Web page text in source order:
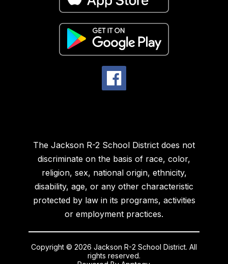
The Jackson R-2 School District does not
discriminate on the basis of race, color,
religion, sex, national origin, ethnicity,
disability, age, or any other characteristic
protected by law in its programs, activities
or employment practices.
Copyright © 2026 Jackson R-2 School District. All
rights reserved.